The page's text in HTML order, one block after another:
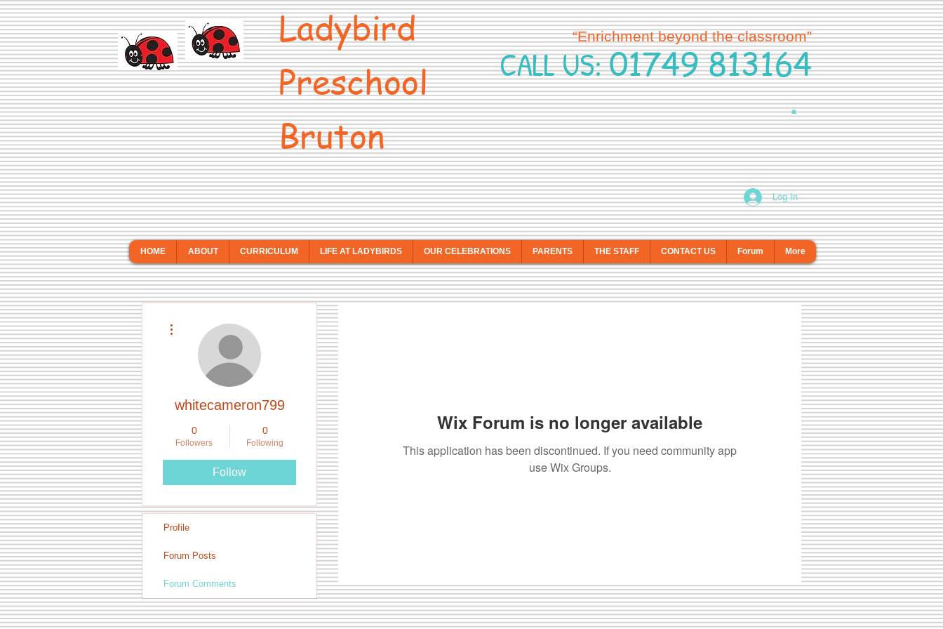
Ladybird
Preschool
Bruton
“Enrichment beyond the classroom”
CALL US:01749 813164
Log In
HOME ABOUT CURRICULUM LIFE AT LADYBIRDS OUR CELEBRATIONS PARENTS THE STAFF CONTACT US Forum More
Wix Forum is no longer available
This application has been discontinued. If you need community app
use Wix Groups.
whitecameron799
0
Followers
0
Following
Follow
Profile
Forum Posts
Forum Comments